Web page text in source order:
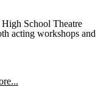
School Theatre
acting workshops and